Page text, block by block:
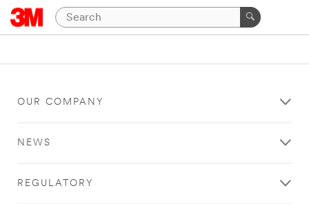
OUR COMPANY
NEWS
REGULATORY